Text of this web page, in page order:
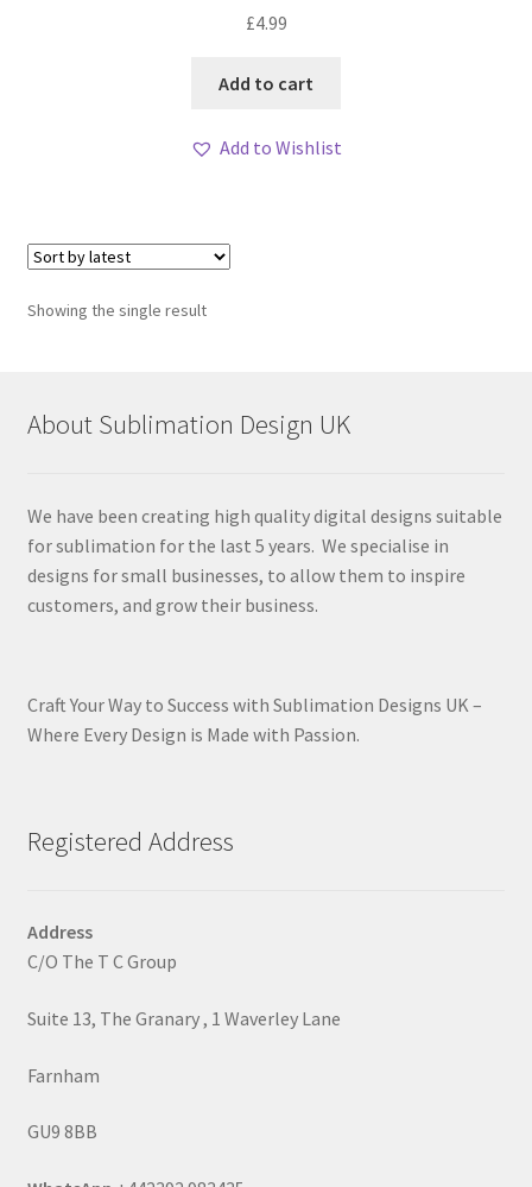
£4.99
Add to cart
Add to Wishlist
Showing the single result
About Sublimation Design UK
We have been creating high quality digital designs suitable
for sublimation for the last 5 years. We specialise in
designs for small businesses, to allow them to inspire
customers, and grow their business.
Craft Your Way to Success with Sublimation Designs UK –
Where Every Design is Made with Passion.
Registered Address
Address
C/O The T C Group
Suite 13, The Granary , 1 Waverley Lane
Farnham
GU9 8BB